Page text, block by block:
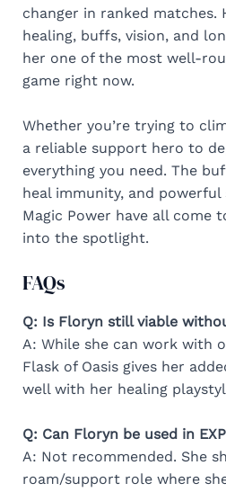
changer in ranked matches.
healing, buffs, vision, and
her one of the most well-
game right now.
Whether you’re trying to
a reliable support hero to
everything you need. The
heal immunity, and powerful
Magic Power have all come
into the spotlight.
FAQs
Q: Is Floryn still viable
A: While she can work with
Flask of Oasis gives her
well with her healing
Q: Can Floryn be used in
A: Not recommended. She
roam/support role where